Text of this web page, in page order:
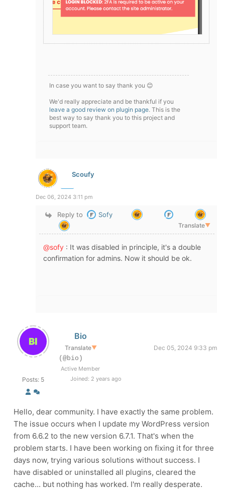
In case you want to say thank you 😊
We'd really appreciate and be thankful if you
leave a good review on plugin page. This is the
best way to say thank you to this project and
support team.
Scoufy
Dec 06, 2024 3:11 pm
Reply to Sofy
Translate▼
@sofy : It was disabled in principle, it's a double
confirmation for admins. Now it should be ok.
Posts: 5
Bio
Translate▼
Dec 05, 2024 9:33 pm
(@bio)
Active Member
Joined: 2 years ago
Hello, dear community. I have exactly the same problem.
The issue occurs when I update my WordPress version
from 6.6.2 to the new version 6.7.1. That's when the
problem starts. I have been working on fixing it for three
days now, trying various solutions without success. I
have disabled or uninstalled all plugins, cleared the
cache... but nothing has worked. I'm really desperate.